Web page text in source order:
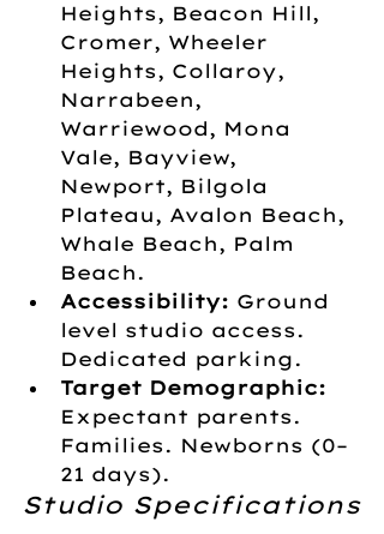
Heights, Beacon Hill,
Cromer, Wheeler
Heights, Collaroy,
Narrabeen,
Warriewood, Mona
Vale, Bayview,
Newport, Bilgola
Plateau, Avalon Beach,
Whale Beach, Palm
Beach.
Accessibility: Ground
level studio access.
Dedicated parking.
Target Demographic:
Expectant parents.
Families. Newborns (0–
21 days).
Studio Specifications